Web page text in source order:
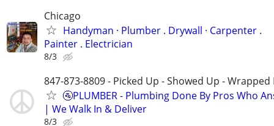
Chicago
Handyman ‏· Plumber . Drywall · Carpenter .
Painter . Electrician
8/3
847-873-8809 - Picked Up - Showed Up - Wrapped
🚰PLUMBER - Plumbing Done By Pros Who
| We Walk In & Deliver
8/3